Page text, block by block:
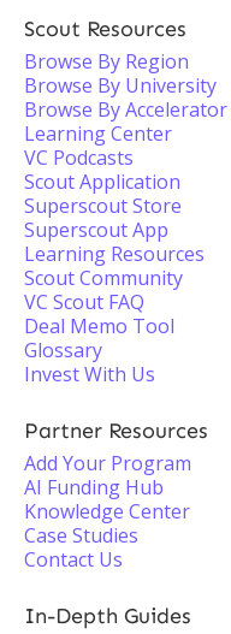
Scout Resources
Browse By Region
Browse By University
Browse By Accelerator
Learning Center
VC Podcasts
Scout Application
Superscout Store
Superscout App
Learning Resources
Scout Community
VC Scout FAQ
Deal Memo Tool
Glossary
Invest With Us
Partner Resources
Add Your Program
AI Funding Hub
Knowledge Center
Case Studies
Contact Us
In-Depth Guides